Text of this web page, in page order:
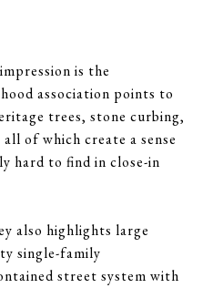
is the
association points to
trees, stone curbing,
of which create a sense
hard to find in close-in
also highlights large
single-family
street system with